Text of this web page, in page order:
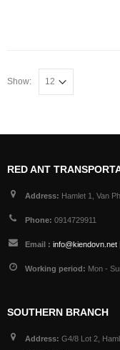
Show:
RED ANT
Address: Hamlet 1, Van
Phone: 0914729911
Email :
Working period: Mon -
SOUTHERN BRANCH
Address: G4/8 Lot 2,